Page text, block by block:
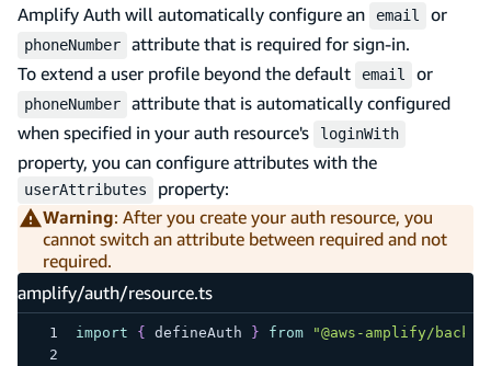
Amplify Auth will automatically configure an
email or
phoneNumber
attribute that is required for sign-in.
To extend a user profile beyond the default
email or
phoneNumber
attribute that is automatically configured
when specified in your auth resource's
loginWith
property, you can configure attributes with the
userAttributes
property:
Warning: After you create your auth resource, you
cannot switch an attribute between required and not
required.
amplify/auth/resource.ts
import { defineAuth } from "@aws-amplify/